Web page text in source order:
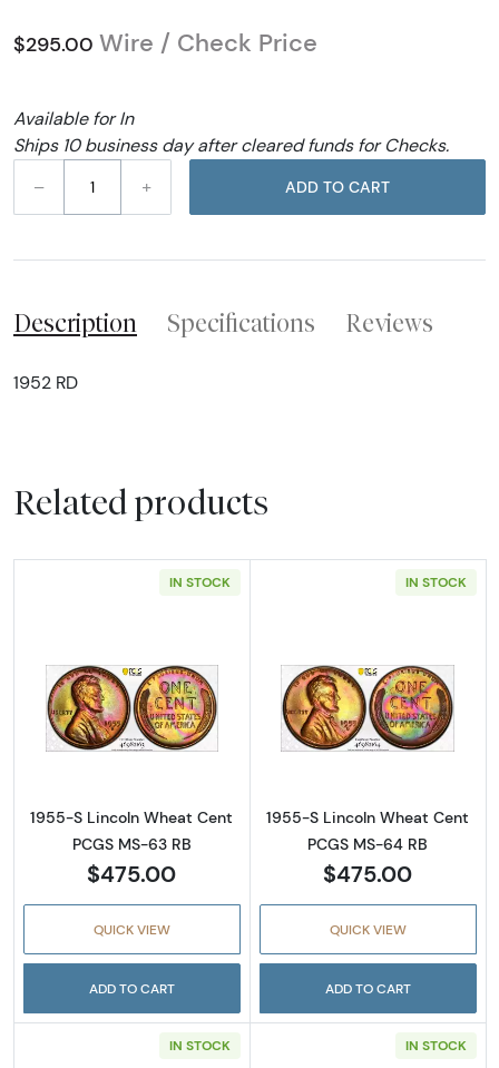
$295.00 Wire / Check Price
Available for In
Ships 10 business day after cleared funds for Checks.
–
+ ADD TO CART
Description Specifications Reviews
1952 RD
Related products
IN STOCK
Read more about1955-S Lincoln Wheat Cent
1955-S Lincoln Wheat Cent
PCGS MS-63 RB
$475.00
QUICK VIEW
ADD TO CART
IN STOCK
Read more
1955-S Lincoln Wheat Cent
PCGS MS-64 RB
$475.00
QUICK VIEW
ADD TO CART
IN STOCK IN STOCK